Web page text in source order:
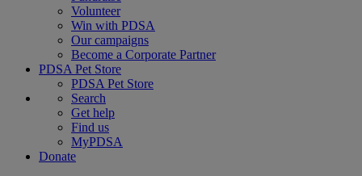
Volunteer
Win with PDSA
Our campaigns
Become a Corporate Partner
PDSA Pet Store
PDSA Pet Store
Search
Get help
Find us
MyPDSA
Donate